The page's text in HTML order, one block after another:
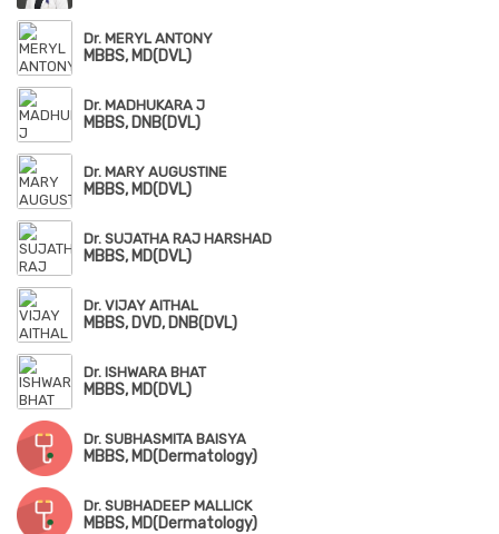
Dr. MERYL ANTONY
MBBS, MD(DVL)
Dr. MADHUKARA J
MBBS, DNB(DVL)
Dr. MARY AUGUSTINE
MBBS, MD(DVL)
Dr. SUJATHA RAJ HARSHAD
MBBS, MD(DVL)
Dr. VIJAY AITHAL
MBBS, DVD, DNB(DVL)
Dr. ISHWARA BHAT
MBBS, MD(DVL)
Dr. SUBHASMITA BAISYA
MBBS, MD(Dermatology)
Dr. SUBHADEEP MALLICK
MBBS, MD(Dermatology)